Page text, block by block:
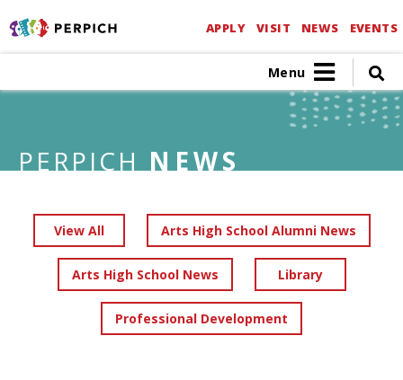
APPLY VISIT NEWS EVENTS
Menu
PERPICH NEWS
View All Arts High School Alumni News
Arts High School News Library
Professional Development